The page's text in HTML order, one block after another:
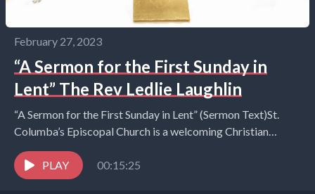
February 27, 2023
“A Sermon for the First Sunday in
Lent” The Rev Ledlie Laughlin
“A Sermon for the First Sunday in Lent” (Sermon Text)St.
Columba’s Episcopal Church is a welcoming Christian
communityof all ages that encourages spiritual curiosity,...
PLAY
00:15:25